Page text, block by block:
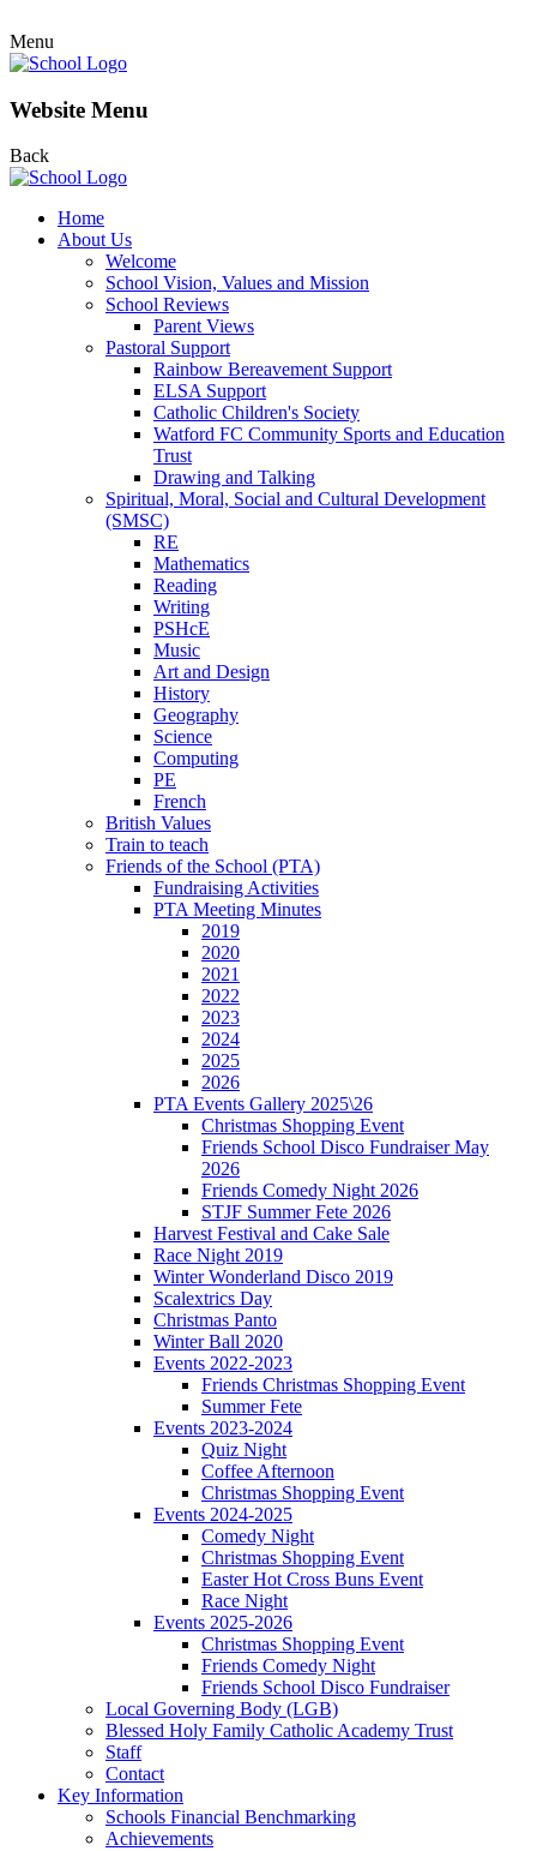
Menu
Website Menu
Back
Home
About Us
Welcome
School Vision, Values and Mission
School Reviews
Parent Views
Pastoral Support
Rainbow Bereavement Support
ELSA Support
Catholic Children's Society
Watford FC Community Sports and Education
Trust
Drawing and Talking
Spiritual, Moral, Social and Cultural Development
(SMSC)
RE
Mathematics
Reading
Writing
PSHcE
Music
Art and Design
History
Geography
Science
Computing
PE
French
British Values
Train to teach
Friends of the School (PTA)
Fundraising Activities
PTA Meeting Minutes
2019
2020
2021
2022
2023
2024
2025
2026
PTA Events Gallery 2025\26
Christmas Shopping Event
Friends School Disco Fundraiser May
2026
Friends Comedy Night 2026
STJF Summer Fete 2026
Harvest Festival and Cake Sale
Race Night 2019
Winter Wonderland Disco 2019
Scalextrics Day
Christmas Panto
Winter Ball 2020
Events 2022-2023
Friends Christmas Shopping Event
Summer Fete
Events 2023-2024
Quiz Night
Coffee Afternoon
Christmas Shopping Event
Events 2024-2025
Comedy Night
Christmas Shopping Event
Easter Hot Cross Buns Event
Race Night
Events 2025-2026
Christmas Shopping Event
Friends Comedy Night
Friends School Disco Fundraiser
Local Governing Body (LGB)
Blessed Holy Family Catholic Academy Trust
Staff
Contact
Key Information
Schools Financial Benchmarking
Achievements